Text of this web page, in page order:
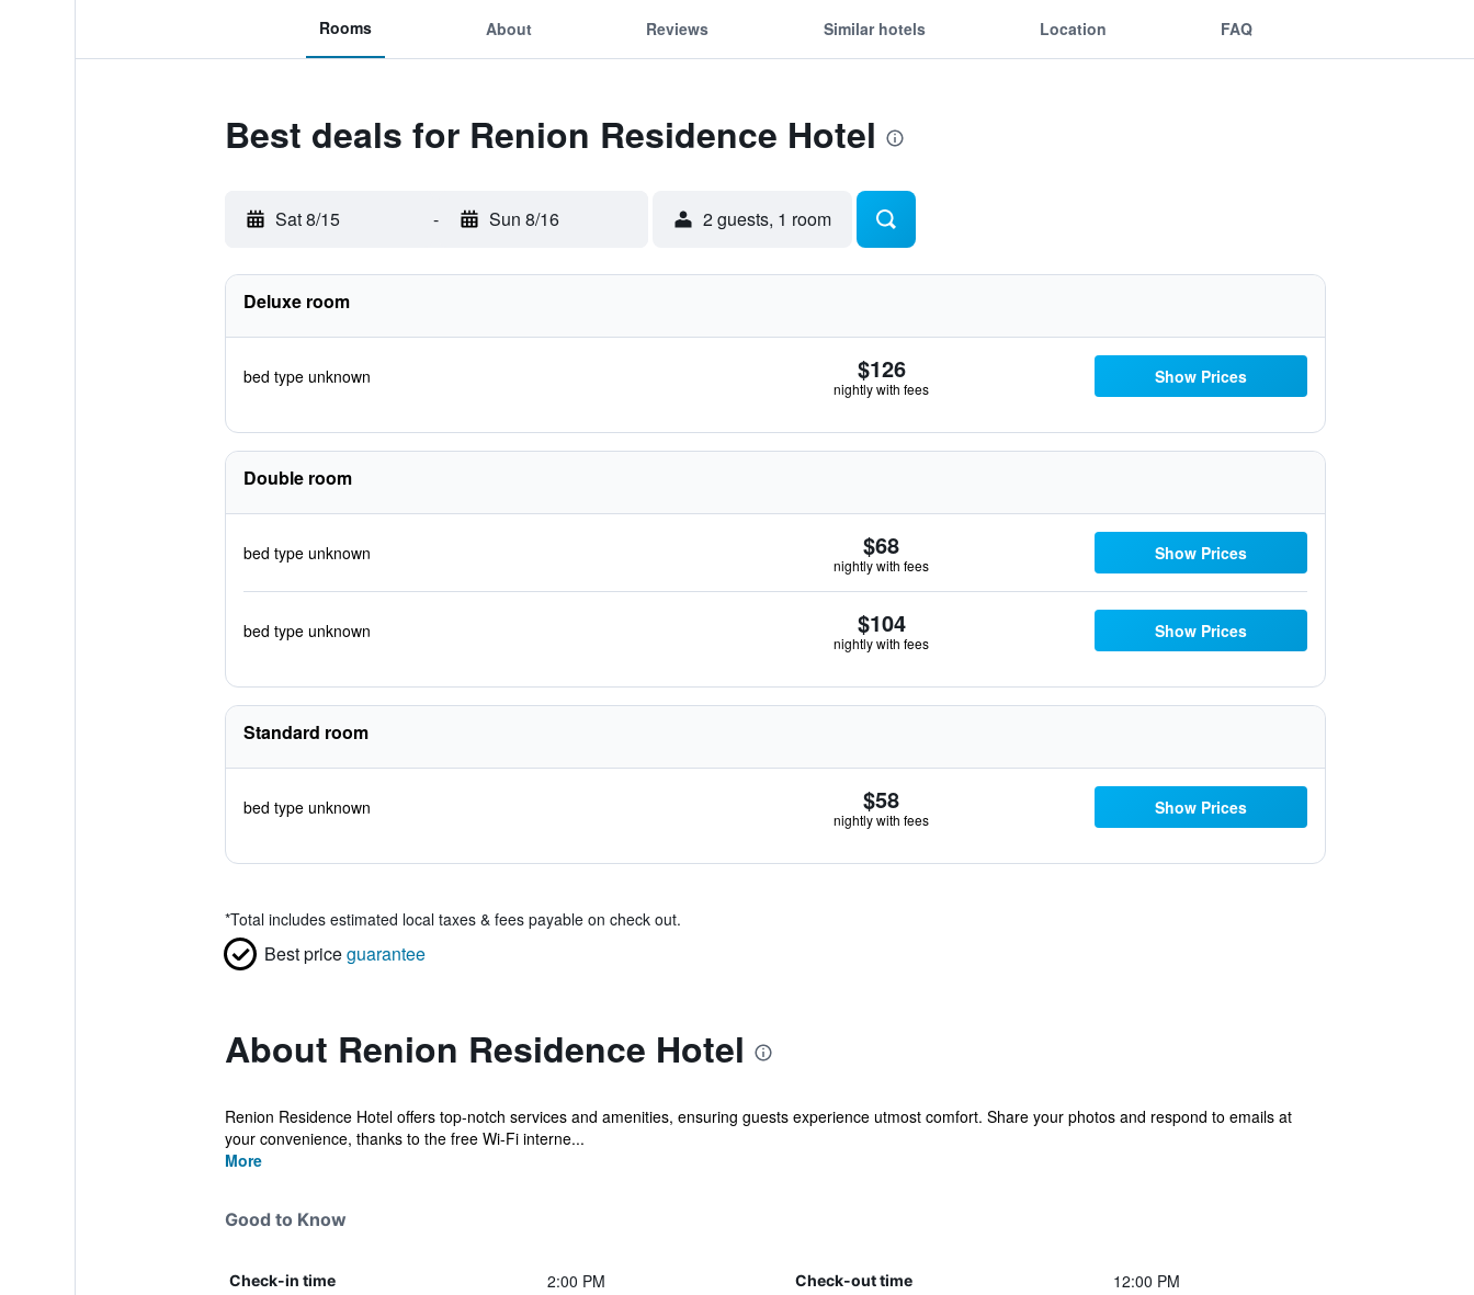
Rooms About Reviews Similar hotels Location FAQ
Best deals for Renion Residence Hotel
Sat 8/15 - Sun 8/16 2 guests, 1 room
Deluxe room
bed type unknown $126
nightly with fees
Show Prices
Double room
bed type unknown $68
nightly with fees
Show Prices
bed type unknown $104
nightly with fees
Show Prices
Standard room
bed type unknown $58
nightly with fees
Show Prices
*Total includes estimated local taxes & fees payable on check out.
Best priceguarantee
About Renion Residence Hotel
Renion Residence Hotel offers top-notch services and amenities, ensuring guests experience utmost comfort. Share your photos and respond to emails at
your convenience, thanks to the free Wi-Fi interne...
More
Good to Know
Check-in time 2:00 PM Check-out time 12:00 PM